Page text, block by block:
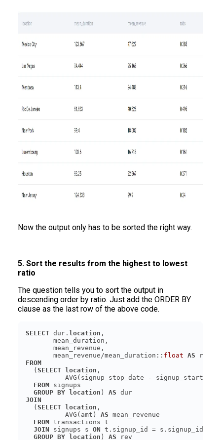
Now the output only has to be sorted the right way.
5. Sort the results from the highest to lowest
ratio
The question tells you to sort the output in
descending order by ratio. Just add the ORDER BY
clause as the last row of the above code.
SELECT dur. location
       mean_revenue/mean_duration::
float AS
FROM
  (
SELECT location
AVG(signup_stop_date -
FROM
GROUP BY location ) AS
JOIN
  (
SELECT location
          AVG(amt)
AS
FROM
JOIN signups s ON
GROUP BY location ) AS